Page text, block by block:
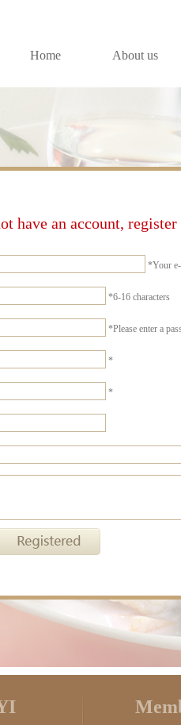
Home About us
have an account,
*Your
*6-16 characters
*Please enter a
*
*